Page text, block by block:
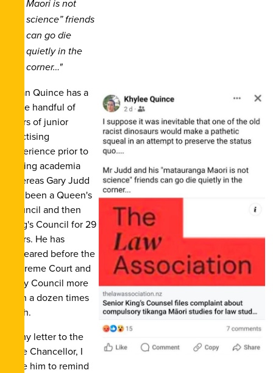
Maori is not
science” friends
can go die
quietly in the
corner…"
Dean Quince has a
mere handful of
years of junior
practising
experience prior to
joining academia
whereas Gary Judd
has been a Queen's
Council and then
King's Council for 29
years. He has
appeared before the
Supreme Court and
Privy Council more
than a dozen times
each.
In my letter to the
Vice Chancellor, I
urge him to remind